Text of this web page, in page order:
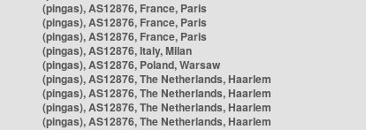
(pingas), AS12876, France, Paris
(pingas), AS12876, France, Paris
(pingas), AS12876, France, Paris
(pingas), AS12876, Italy, Milan
(pingas), AS12876, Poland, Warsaw
(pingas), AS12876, The Netherlands, Haarlem
(pingas), AS12876, The Netherlands, Haarlem
(pingas), AS12876, The Netherlands, Haarlem
(pingas), AS12876, The Netherlands, Haarlem